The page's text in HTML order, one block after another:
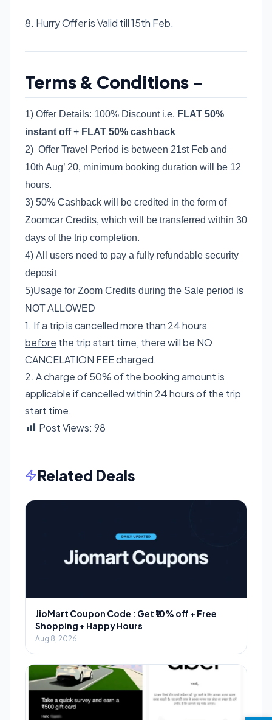
8. Hurry Offer is Valid till 15th Feb.
Terms & Conditions –
1) Offer Details: 100% Discount i.e. FLAT 50%
instant off+ FLAT 50% cashback
2) Offer Travel Period is between 21st Feb and
10th Aug’ 20, minimum booking duration will be 12
hours.
3) 50% Cashback will be credited in the form of
Zoomcar Credits, which will be transferred within 30
days of the trip completion.
4) All users need to pay a fully refundable security
deposit
5)Usage for Zoom Credits during the Sale period is
NOT ALLOWED
1. If a trip is cancelledmore than 24 hours
before the trip start time, there will be NO
CANCELATION FEE charged.
2. A charge of 50% of the booking amount is
applicable if cancelled within 24 hours of the trip
start time.
Post Views: 98
Related Deals
JioMart Coupon Code : Get ₹10% off + Free
Shopping + Happy Hours
Aug 8, 2026